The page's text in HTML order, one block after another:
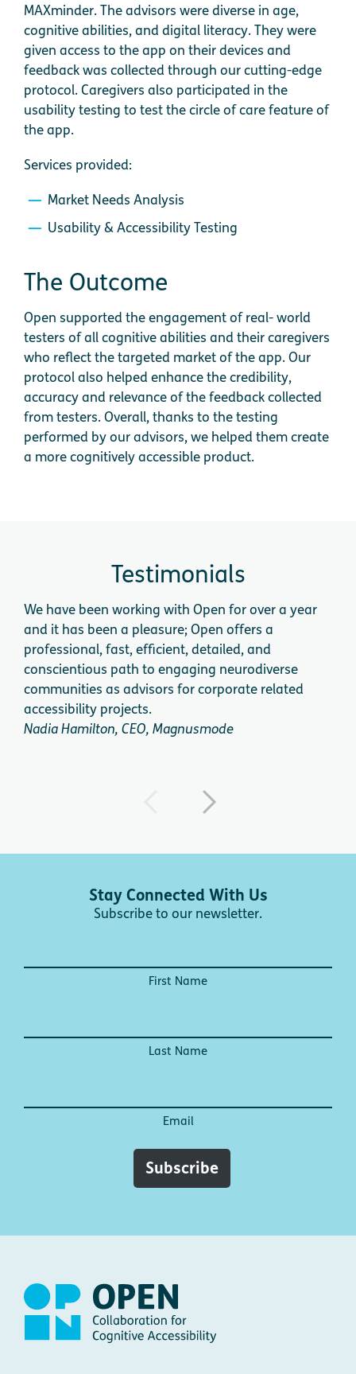
MAXminder. The advisors were diverse in age,
cognitive abilities, and digital literacy. They were
given access to the app on their devices and
feedback was collected through our cutting-edge
protocol. Caregivers also participated in the
usability testing to test the circle of care feature of
the app.
Services provided:
Market Needs Analysis
Usability & Accessibility Testing
The Outcome
Open supported the engagement of real- world
testers of all cognitive abilities and their caregivers
who reflect the targeted market of the app. Our
protocol also helped enhance the credibility,
accuracy and relevance of the feedback collected
from testers. Overall, thanks to the testing
performed by our advisors, we helped them create
a more cognitively accessible product.
Testimonials
We have been working with Open for over a year
and it has been a pleasure; Open offers a
professional, fast, efficient, detailed, and
conscientious path to engaging neurodiverse
communities as advisors for corporate related
accessibility projects.
Nadia Hamilton, CEO, Magnusmode
Stay Connected With Us
Subscribe to our newsletter.
First Name
Last Name
Email
Subscribe